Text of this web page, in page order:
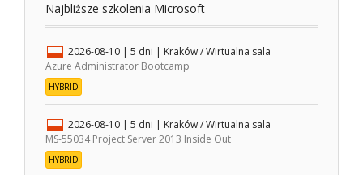
Najbliższe szkolenia Microsoft
2026-08-10 | 5 dni | Kraków / Wirtualna sala
Azure Administrator Bootcamp
HYBRID
2026-08-10 | 5 dni | Kraków / Wirtualna sala
MS-55034 Project Server 2013 Inside Out
HYBRID